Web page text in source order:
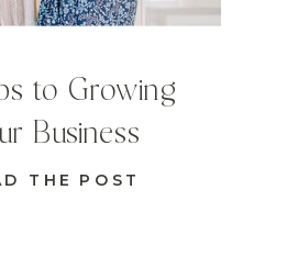
THE POST
to Growing
Business